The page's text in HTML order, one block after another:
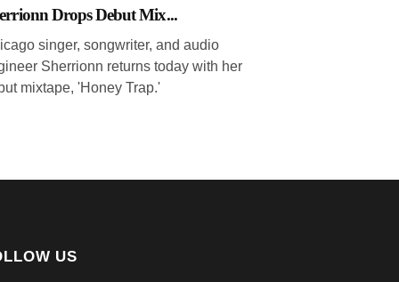
Drops Debut Mix...
singer, songwriter, and audio
Sherrionn returns today with her
mixtape, 'Honey Trap.'
US